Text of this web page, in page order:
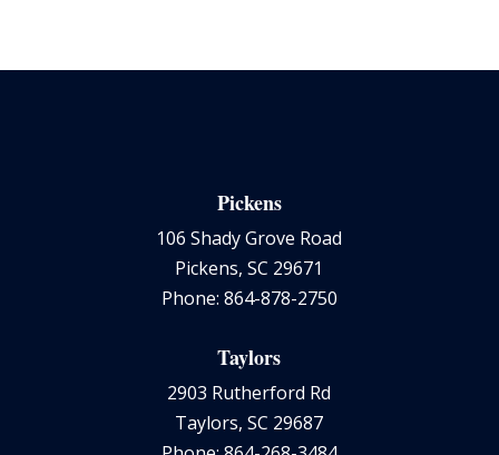
Pickens
106 Shady Grove Road
Pickens, SC 29671
Phone: 864-878-2750
Taylors
2903 Rutherford Rd
Taylors, SC 29687